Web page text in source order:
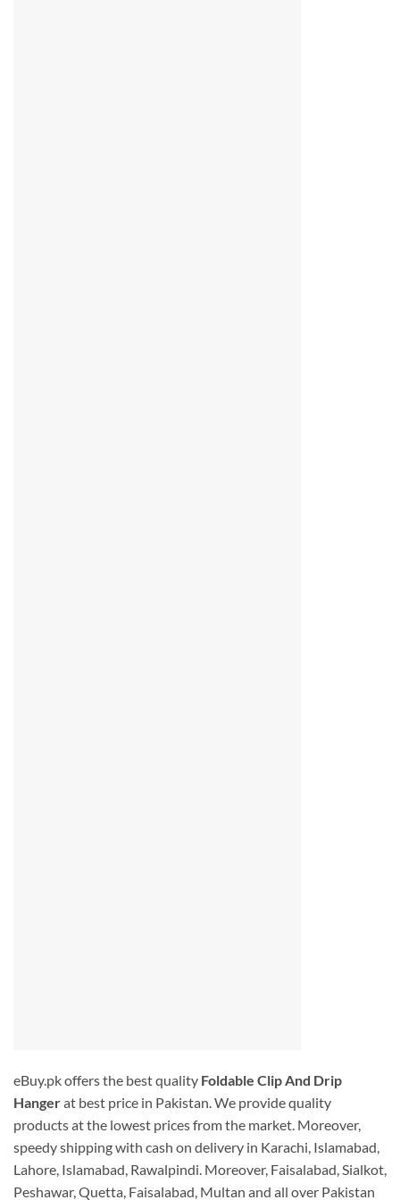
eBuy.pk offers the best quality Foldable Clip And Drip
Hangerat best price in Pakistan. We provide quality
products at the lowest prices from the market. Moreover,
speedy shipping with cash on delivery in Karachi, Islamabad,
Lahore, Islamabad, Rawalpindi. Moreover, Faisalabad, Sialkot,
Peshawar, Quetta, Faisalabad, Multan and all over Pakistan